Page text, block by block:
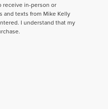
receive in-person or
and texts from Mike Kelly
I understand that my